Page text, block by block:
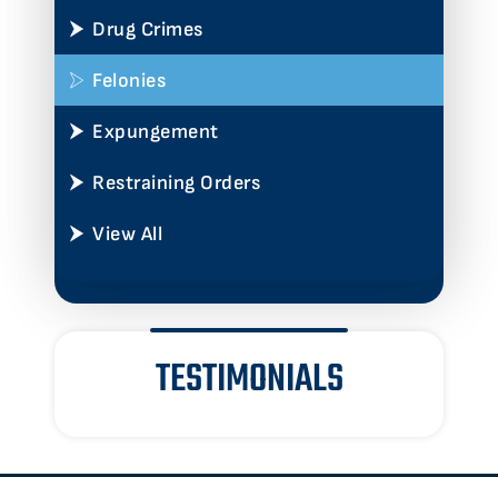
Drug Crimes
Felonies
Expungement
Restraining Orders
View All
TESTIMONIALS